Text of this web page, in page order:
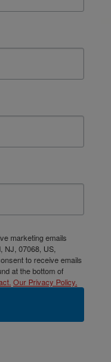
marketing emails
NJ, 07068, US,
to receive emails
at the bottom of
Our Privacy Policy.